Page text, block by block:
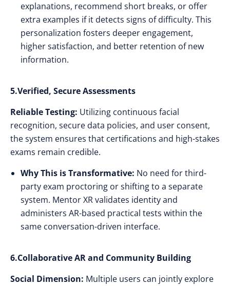
explanations, recommend short breaks, or offer
extra examples if it detects signs of difficulty. This
personalization fosters deeper engagement,
higher satisfaction, and better retention of new
information.
5.Verified, Secure Assessments
Reliable Testing: Utilizing continuous facial
recognition, secure data policies, and user consent,
the system ensures that certifications and high-stakes
exams remain credible.
Why This is Transformative: No need for third-
party exam proctoring or shifting to a separate
system. Mentor XR validates identity and
administers AR-based practical tests within the
same conversation-driven interface.
6.Collaborative AR and Community Building
Social Dimension: Multiple users can jointly explore